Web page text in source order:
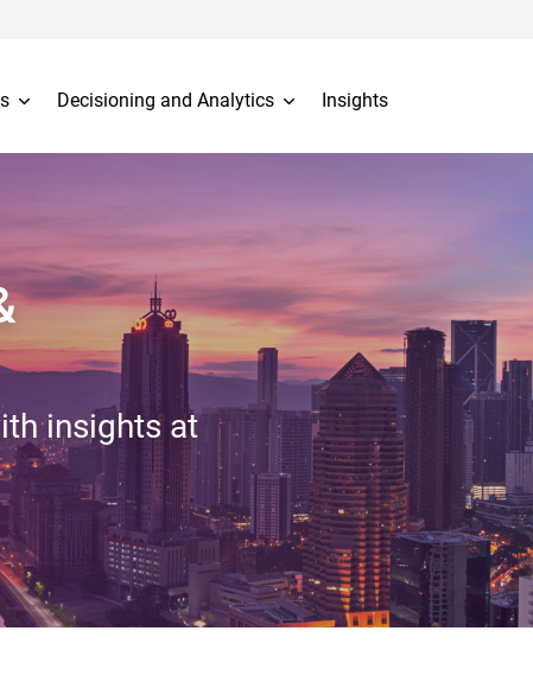
Decisioning and Analytics Insights
insights at